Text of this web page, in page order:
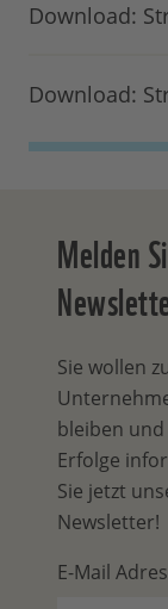
Download:
Download:
Melden
Sie wollen
bleiben
Erfolge
Sie jetzt
Newsletter!
E-Mail